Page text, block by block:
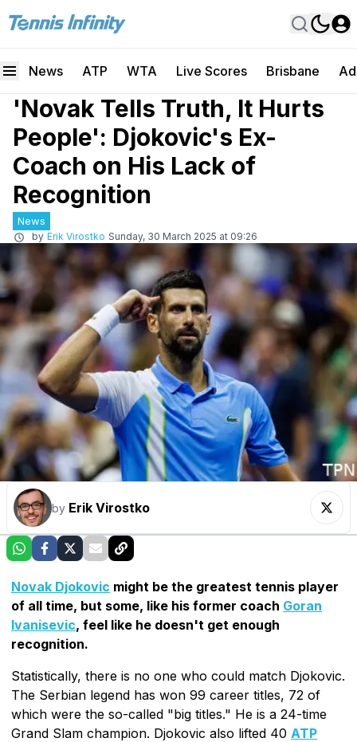
News ATP WTA Live Scores Brisbane
'Novak Tells Truth, It Hurts
People': Djokovic's Ex-
Coach on His Lack of
Recognition
News
by Erik Virostko Sunday, 30 March 2025 at 09:26
by Erik Virostko
Novak Djokovic might be the greatest tennis player
of all time, but some, like his former coach Goran
Ivanisevic, feel like he doesn't get enough
recognition.
Statistically, there is no one who could match Djokovic.
The Serbian legend has won 99 career titles, 72 of
which were the so-called "big titles." He is a 24-time
Grand Slam champion. Djokovic also lifted 40 ATP